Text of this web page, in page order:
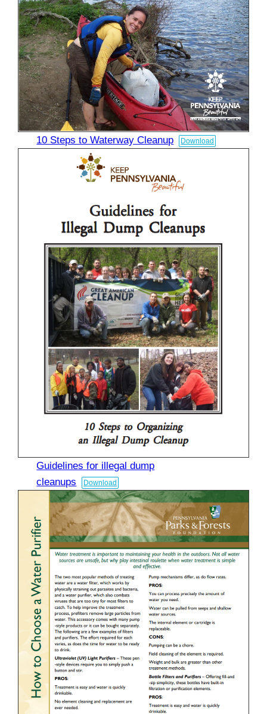
10 Steps to Waterway Cleanup Download
Guidelines for illegal dump
cleanups
Download